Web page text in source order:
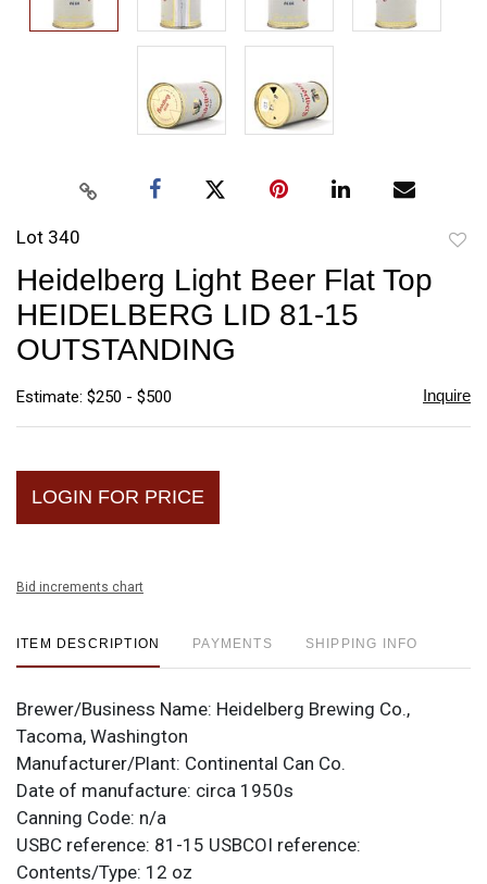
Lot 340
Heidelberg Light Beer Flat Top
HEIDELBERG LID 81-15
OUTSTANDING
Estimate: $250 - $500 Inquire
LOGIN FOR PRICE
Bid increments chart
ITEM DESCRIPTION PAYMENTS SHIPPING INFO
Brewer/Business Name: Heidelberg Brewing Co.,
Tacoma, Washington
Manufacturer/Plant: Continental Can Co.
Date of manufacture: circa 1950s
Canning Code: n/a
USBC reference: 81-15 USBCOI reference:
Contents/Type: 12 oz